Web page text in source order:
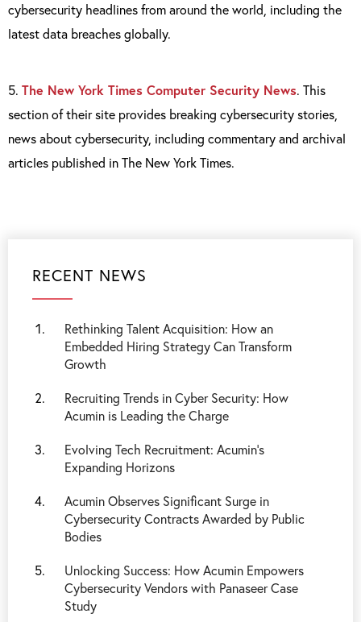
cybersecurity headlines from around the world, including the
latest data breaches globally.
5. The New York Times Computer Security News. This
section of their site provides breaking cybersecurity stories,
news about cybersecurity, including commentary and archival
articles published in The New York Times.
RECENT NEWS
Rethinking Talent Acquisition: How an
Embedded Hiring Strategy Can Transform
Growth
Recruiting Trends in Cyber Security: How
Acumin is Leading the Charge
Evolving Tech Recruitment: Acumin's
Expanding Horizons
Acumin Observes Significant Surge in
Cybersecurity Contracts Awarded by Public
Bodies
Unlocking Success: How Acumin Empowers
Cybersecurity Vendors with Panaseer Case
Study